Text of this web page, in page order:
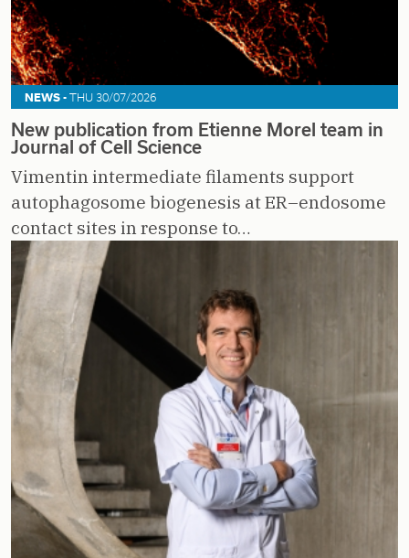
NEWS - THU 30/07/2026
New publication from Etienne Morel team in
Journal of Cell Science
Vimentin intermediate filaments support
autophagosome biogenesis at ER–endosome
contact sites in response to…